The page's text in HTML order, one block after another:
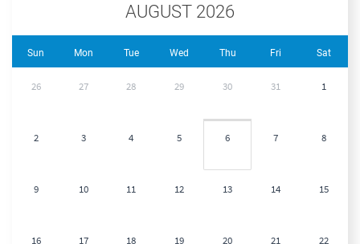
AUGUST 2026
Sun Mon Tue Wed Thu Fri Sat
26 27 28 29 30 31 1
2 3 4 5 6 7 8
9 10 11 12 13 14 15
16 17 18 19 20 21 22